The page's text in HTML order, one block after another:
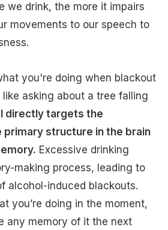
we drink, the more it impairs
movements to our speech to
you're doing when blackout
like asking about a tree falling
directly targets the
primary structure in the brain
Excessive drinking
making process, leading to
alcohol-induced blackouts.
you’re doing in the moment,
any memory of it the next